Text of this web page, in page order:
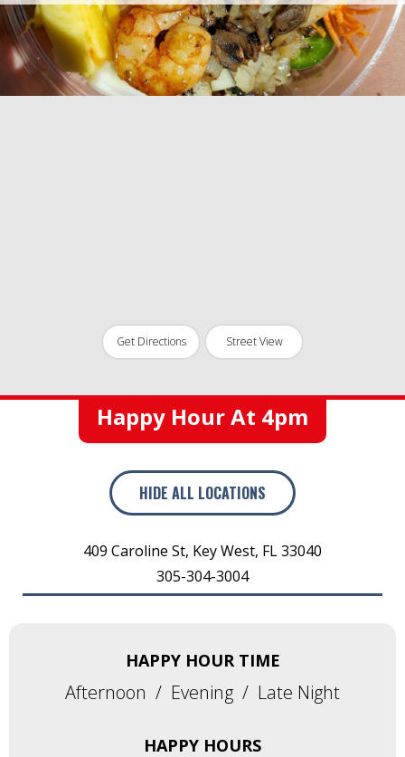
Get Directions Street View
Happy Hour At 4pm
HIDE ALL LOCATIONS
409 Caroline St, Key West, FL33040
305-304-3004
HAPPY HOUR TIME
Afternoon / Evening / Late Night
HAPPY HOURS